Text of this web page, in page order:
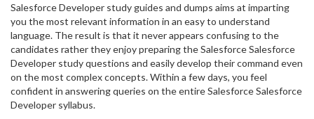
Salesforce Developer study guides and dumps aims at imparting
you the most relevant information in an easy to understand
language. The result is that it never appears confusing to the
candidates rather they enjoy preparing the Salesforce Salesforce
Developer study questions and easily develop their command even
on the most complex concepts. Within a few days, you feel
confident in answering queries on the entire Salesforce Salesforce
Developer syllabus.